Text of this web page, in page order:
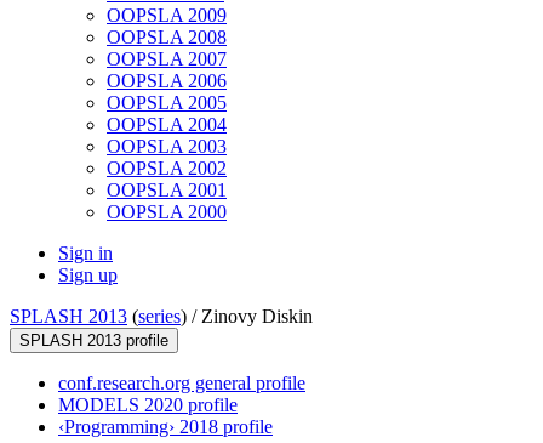
OOPSLA 2009
OOPSLA 2008
OOPSLA 2007
OOPSLA 2006
OOPSLA 2005
OOPSLA 2004
OOPSLA 2003
OOPSLA 2002
OOPSLA 2001
OOPSLA 2000
Sign in
Sign up
SPLASH 2013 (series) / Zinovy Diskin
SPLASH 2013 profile
conf.research.org general profile
MODELS 2020 profile
‹Programming› 2018 profile